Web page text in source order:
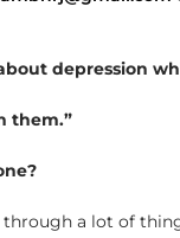
depression
them.”
a lot of